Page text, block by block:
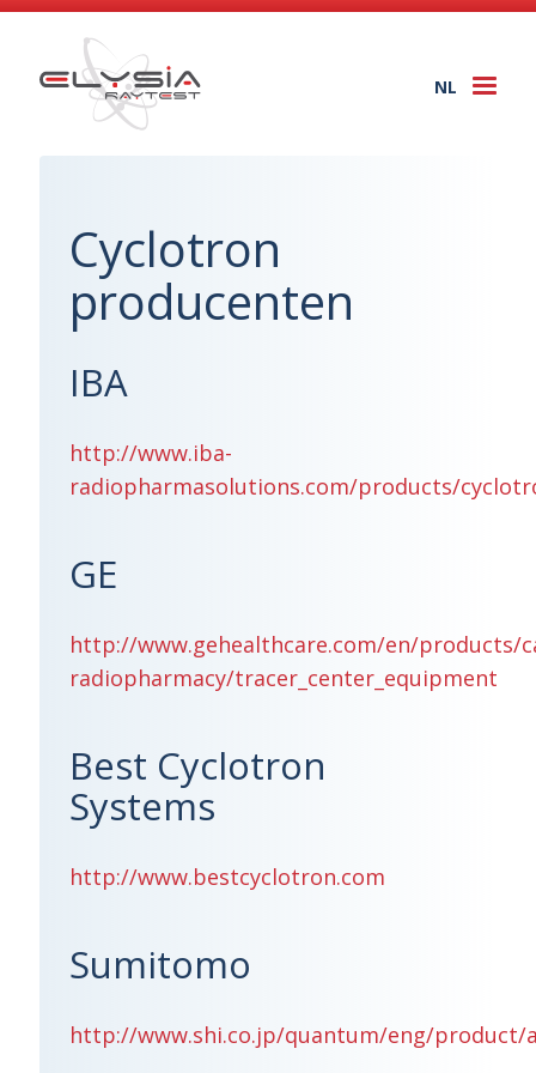
NL
Cyclotron
producenten
IBA
http://www.iba-
radiopharmasolutions.com/products/
GE
http://www.gehealthcare.com/en/products/
radiopharmacy/tracer_center_equipment
Best Cyclotron
Systems
http://www.bestcyclotron.com
Sumitomo
http://www.shi.co.jp/quantum/eng/